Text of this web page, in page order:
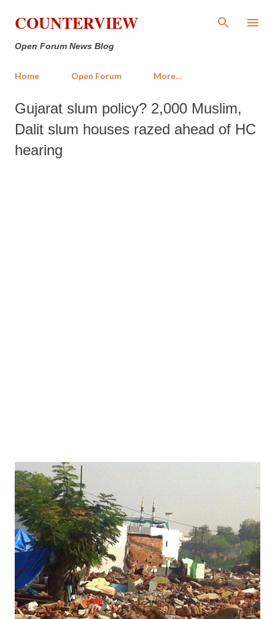
Skip to main content
COUNTERVIEW
Open Forum News Blog
Home Open Forum More…
Gujarat slum policy? 2,000 Muslim,
Dalit slum houses razed ahead of HC
hearing